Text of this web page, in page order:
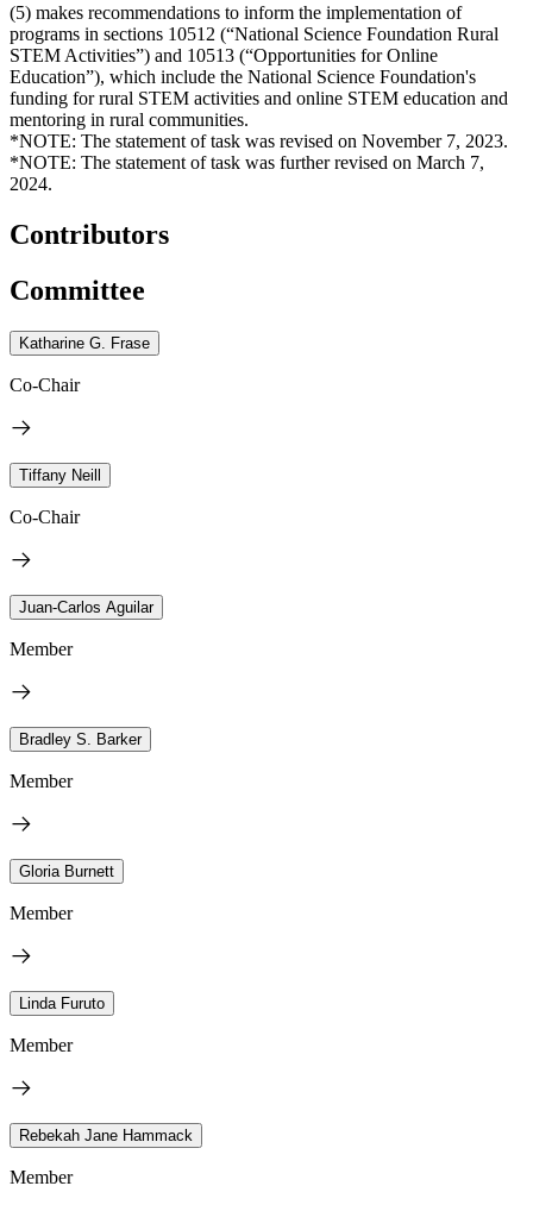
(5) makes recommendations to inform the implementation of
programs in sections 10512 (“National Science Foundation Rural
STEM Activities”) and 10513 (“Opportunities for Online
Education”), which include the National Science Foundation's
funding for rural STEM activities and online STEM education and
mentoring in rural communities.
*NOTE: The statement of task was revised on November 7, 2023.
*NOTE: The statement of task was further revised on March 7,
2024.
Contributors
Committee
Katharine G. Frase
Co-Chair
Tiffany Neill
Co-Chair
Juan-Carlos Aguilar
Member
Bradley S. Barker
Member
Gloria Burnett
Member
Linda Furuto
Member
Rebekah Jane Hammack
Member